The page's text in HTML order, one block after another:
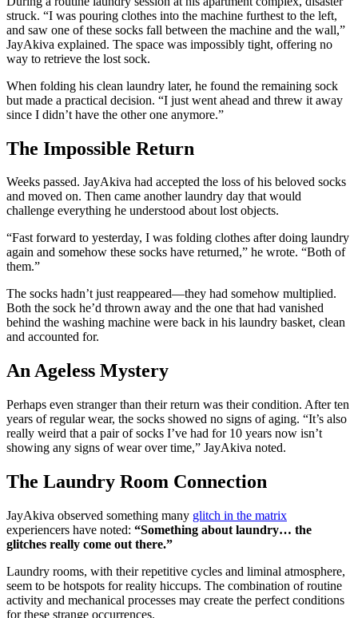
struck. “I was pouring clothes into the machine furthest to the left,
and saw one of these socks fall between the machine and the wall,”
JayAkiva explained. The space was impossibly tight, offering no
way to retrieve the lost sock.
When folding his clean laundry later, he found the remaining sock
but made a practical decision. “I just went ahead and threw it away
since I didn’t have the other one anymore.”
The Impossible Return
Weeks passed. JayAkiva had accepted the loss of his beloved socks
and moved on. Then came another laundry day that would
challenge everything he understood about lost objects.
“Fast forward to yesterday, I was folding clothes after doing laundry
again and somehow these socks have returned,” he wrote. “Both of
them.”
The socks hadn’t just reappeared—they had somehow multiplied.
Both the sock he’d thrown away and the one that had vanished
behind the washing machine were back in his laundry basket, clean
and accounted for.
An Ageless Mystery
Perhaps even stranger than their return was their condition. After ten
years of regular wear, the socks showed no signs of aging. “It’s also
really weird that a pair of socks I’ve had for 10 years now isn’t
showing any signs of wear over time,” JayAkiva noted.
The Laundry Room Connection
JayAkiva observed something many glitch in the matrix
experiencers have noted: “Something about laundry… the
glitches really come out there.”
Laundry rooms, with their repetitive cycles and liminal atmosphere,
seem to be hotspots for reality hiccups. The combination of routine
activity and mechanical processes may create the perfect conditions
for these strange occurrences.